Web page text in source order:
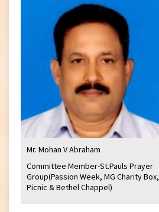
Mr. Mohan V Abraham
Committee Member-St.Pauls Prayer
Group(Passion Week, MG Charity Box,
Picnic & Bethel Chappel)